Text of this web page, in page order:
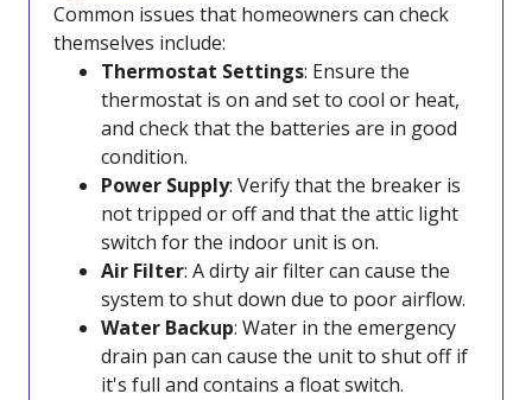
Common issues that homeowners can check
themselves include:
Thermostat Settings: Ensure the
thermostat is on and set to cool or heat,
and check that the batteries are in good
condition.
Power Supply: Verify that the breaker is
not tripped or off and that the attic light
switch for the indoor unit is on.
Air Filter: A dirty air filter can cause the
system to shut down due to poor airflow.
Water Backup: Water in the emergency
drain pan can cause the unit to shut off if
it's full and contains a float switch.